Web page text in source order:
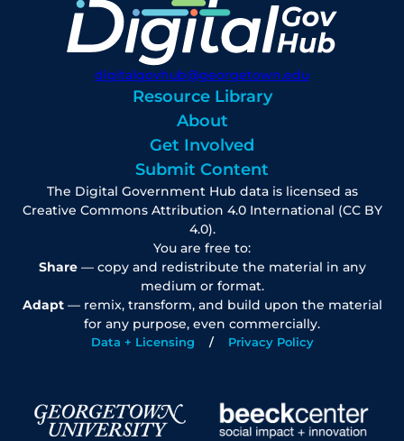
digitalgovhub@georgetown.edu
Resource Library
About
Get Involved
Submit Content
The Digital Government Hub data is licensed as
Creative Commons Attribution 4.0 International (CC BY
4.0).
You are free to:
Share— copy and redistribute the material in any
medium or format.
Adapt— remix, transform, and build upon the material
for any purpose, even commercially.
Data + Licensing Privacy Policy